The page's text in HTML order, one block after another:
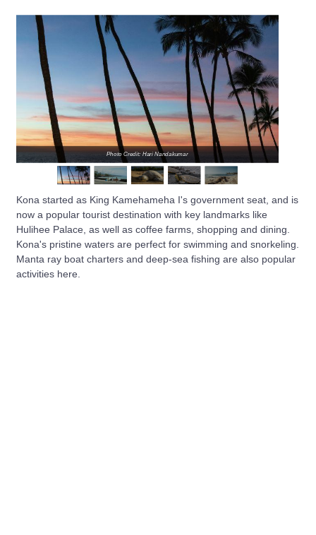
Photo Credit: Hari Nandakumar
Kona started as King Kamehameha I's government seat, and is
now a popular tourist destination with key landmarks like
Hulihee Palace, as well as coffee farms, shopping and dining.
Kona's pristine waters are perfect for swimming and snorkeling.
Manta ray boat charters and deep-sea fishing are also popular
activities here.